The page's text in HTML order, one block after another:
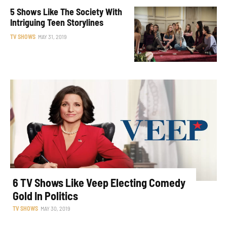
5 Shows Like The Society With
Intriguing Teen Storylines
TV SHOWS MAY 31, 2019
6 TV Shows Like Veep Electing Comedy
Gold In Politics
TV SHOWS MAY 30, 2019